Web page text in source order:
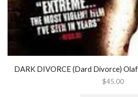
DARK DIVORCE (Dard Divorce)
$45.00